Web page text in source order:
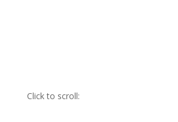
Click to scroll: